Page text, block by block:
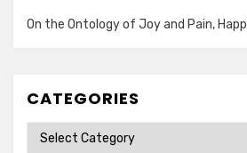
On the Ontology of Joy and Pain,
CATEGORIES
Categories